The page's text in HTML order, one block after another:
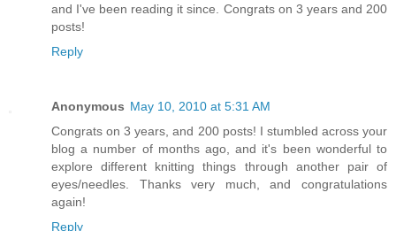
and I've been reading it since. Congrats on 3 years and 200
posts!
Reply
Anonymous May 10, 2010 at 5:31 AM
Congrats on 3 years, and 200 posts! I stumbled across your
blog a number of months ago, and it's been wonderful to
explore different knitting things through another pair of
eyes/needles. Thanks very much, and congratulations
again!
Reply